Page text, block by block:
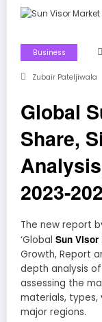
Business
Zubair Pateljiwala
Global
Share,
2023-
The new report
‘Global Sun Visor
Growth, Report
depth analysis
assessing the
materials, types,
major regions.